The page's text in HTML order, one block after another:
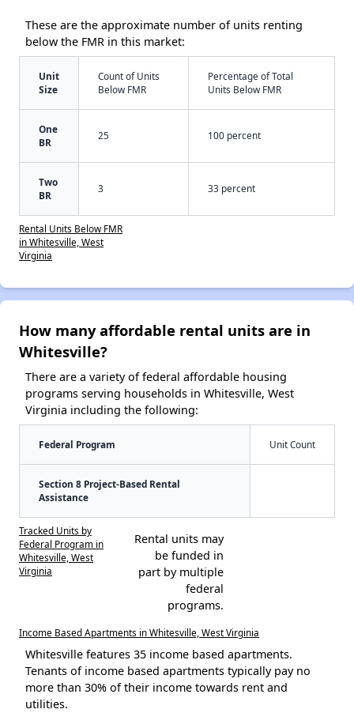
These are the approximate number of units renting
below the FMR in this market:
Unit
Size
Count of Units
Below FMR
Percentage of Total
Units Below FMR
One
BR
25 100 percent
Two
BR
3 33 percent
Rental Units Below FMR
in Whitesville, West
Virginia
How many affordable rental units are in
Whitesville?
There are a variety of federal affordable housing
programs serving households in Whitesville, West
Virginia including the following:
Federal Program Unit Count
Section 8 Project-Based Rental
Assistance
Tracked Units by
Federal Program in
Whitesville, West
Virginia
Rental units may
be funded in
part by multiple
federal
programs.
Income Based Apartments in Whitesville, West Virginia
Whitesville features 35 income based apartments.
Tenants of income based apartments typically pay no
more than 30% of their income towards rent and
utilities.